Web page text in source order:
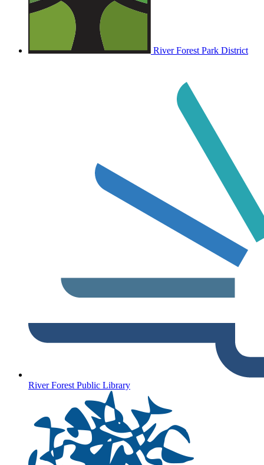
River Forest Park District
River Forest Public Library